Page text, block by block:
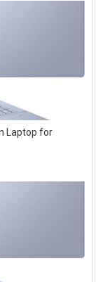
Laptop for